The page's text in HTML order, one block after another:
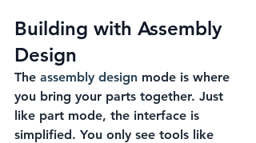
Building with Assembly
Design
The assembly design mode is where
you bring your parts together. Just
like part mode, the interface is
simplified. You only see tools like